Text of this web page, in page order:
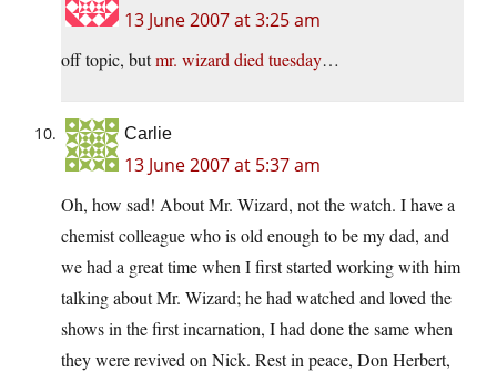
13 June 2007 at 3:25 am
off topic, butmr. wizard died tuesday…
Carlie
13 June 2007 at 5:37 am
Oh, how sad! About Mr. Wizard, not the watch. I have a
chemist colleague who is old enough to be my dad, and
we had a great time when I first started working with him
talking about Mr. Wizard; he had watched and loved the
shows in the first incarnation, I had done the same when
they were revived on Nick. Rest in peace, Don Herbert,